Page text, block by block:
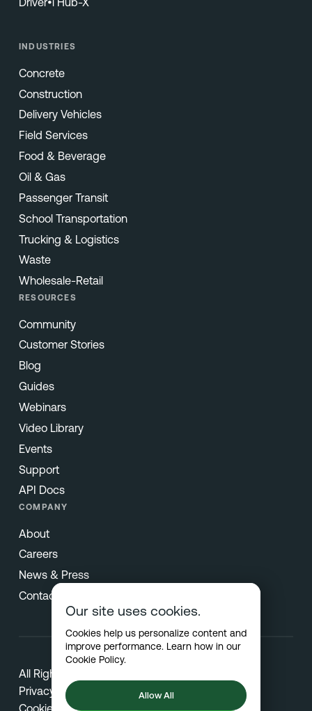
INDUSTRIES
Concrete
Construction
Delivery Vehicles
Field Services
Food & Beverage
Oil & Gas
Passenger Transit
School Transportation
Trucking & Logistics
Waste
Wholesale-Retail
RESOURCES
Community
Customer Stories
Blog
Guides
Webinars
Video Library
Events
Support
API Docs
COMPANY
About
Careers
News & Press
Contact
All Rights Reserved © 2026 Netradyne
Privacy
Cookies
Our site uses cookies.
Cookies help us personalize content and
improve performance. Learn how in our
Cookie Policy.
Allow All